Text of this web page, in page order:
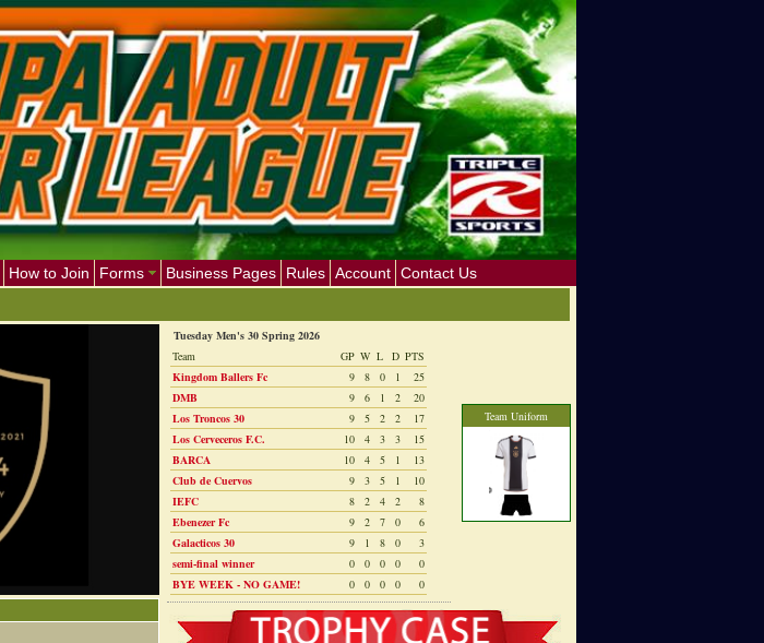
How to Join Forms Business Pages Rules Account Contact Us
Tuesday Men's 30 Spring 2026
Team
GP W L D PTS
Kingdom Ballers Fc
9 8 0 1
25
DMB
9 6 1 2
20
Los Troncos 30
9 5 2 2
17
Los Cerveceros F.C.
10 4 3 3
15
BARCA
10 4 5 1
13
Club de Cuervos
9 3 5 1
10
IEFC
8 2 4 2
8
Ebenezer Fc
9 2 7 0
6
Galacticos 30
9 1 8 0
3
semi-final winner
0 0 0 0
0
BYE WEEK - NO GAME!
0 0 0 0 0
Team Uniform